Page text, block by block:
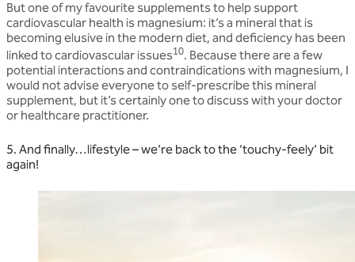
But one of my favourite supplements to help support
cardiovascular health is magnesium: it’s a mineral that is
becoming elusive in the modern diet, and deficiency has been
linked to cardiovascular issues10. Because there are a few
potential interactions and contraindications with magnesium, I
would not advise everyone to self-prescribe this mineral
supplement, but it’s certainly one to discuss with your doctor
or healthcare practitioner.
5. And finally…lifestyle – we’re back to the ‘touchy-feely’ bit
again!